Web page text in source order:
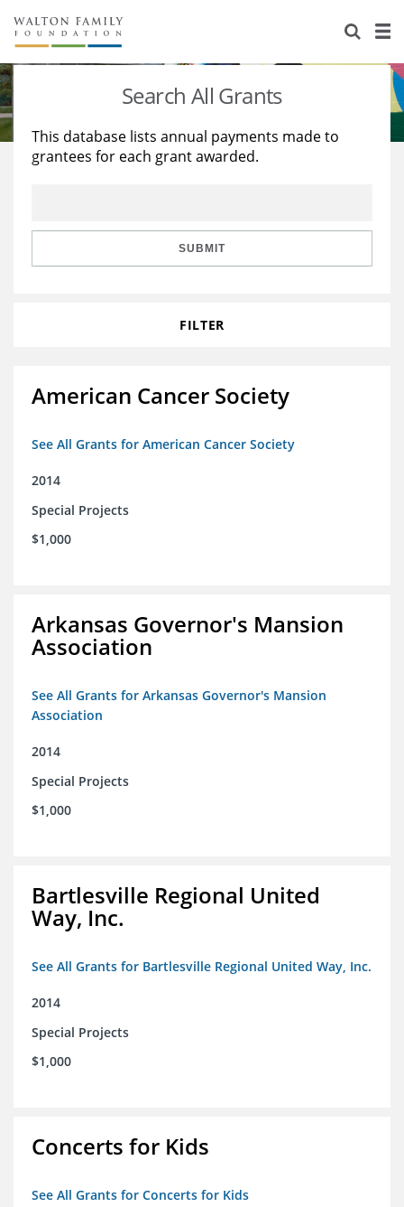
About Us
Staff
Reports & Financials
Stories
Education
Learning
Search All Grants
This database lists annual payments made to
grantees for each grant awarded.
SUBMIT
FILTER
American Cancer Society
See All Grants for American Cancer Society
2014
Special Projects
$1,000
Arkansas Governor's Mansion
Association
See All Grants for Arkansas Governor's Mansion
Association
2014
Special Projects
$1,000
Bartlesville Regional United
Way, Inc.
See All Grants for Bartlesville Regional United Way, Inc.
2014
Special Projects
$1,000
Concerts for Kids
See All Grants for Concerts for Kids